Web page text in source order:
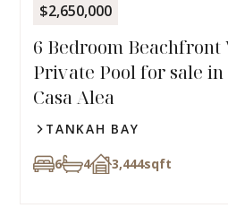
$2,650,000
6 Bedroom
Private Pool for sale
Casa Alea
TANKAH BAY
6 4 3,444sqft